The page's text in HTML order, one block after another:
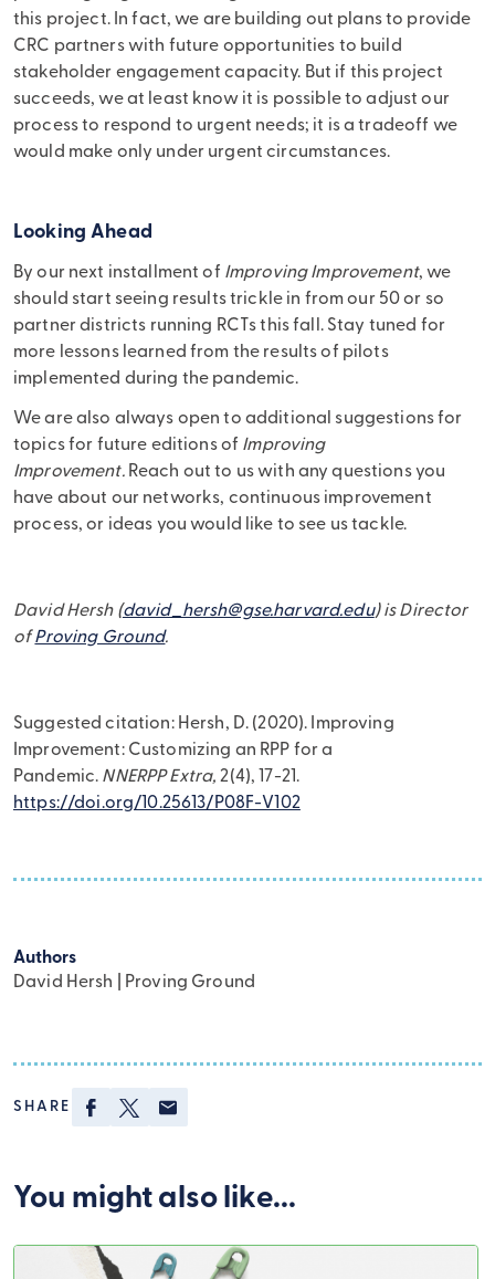
this project. In fact, we are building out plans to provide
CRC partners with future opportunities to build
stakeholder engagement capacity. But if this project
succeeds, we at least know it is possible to adjust our
process to respond to urgent needs; it is a tradeoff we
would make only under urgent circumstances.
Looking Ahead
By our next installment of Improving Improvement, we
should start seeing results trickle in from our 50 or so
partner districts running RCTs this fall. Stay tuned for
more lessons learned from the results of pilots
implemented during the pandemic.
We are also always open to additional suggestions for
topics for future editions of Improving
Improvement.Reach out to us with any questions you
have about our networks, continuous improvement
process, or ideas you would like to see us tackle.
David Hersh (david_hersh@gse.harvard.edu) is Director
ofProving Ground.
Suggested citation: Hersh, D. (2020). Improving
Improvement: Customizing an RPP for a
Pandemic. NNERPP Extra,2(4), 17-21.
https://doi.org/10.25613/P08F-V102
Authors
David Hersh | Proving Ground
Facebook
Twitter
Email
SHARE
You might also like...
Swiper Carousel